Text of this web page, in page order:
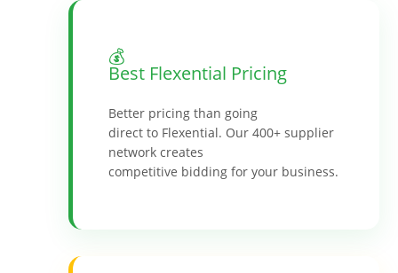
💰
Best Flexential Pricing
Better pricing than going
direct to Flexential. Our 400+ supplier
network creates
competitive bidding for your business.